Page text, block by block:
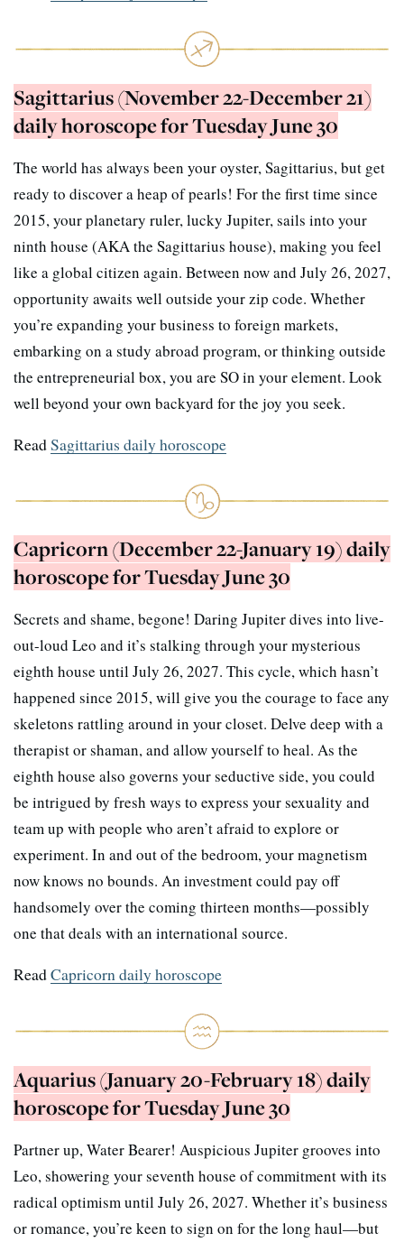
Sagittarius (November 22-December 21)
daily horoscope for Tuesday June 30
The world has always been your oyster, Sagittarius, but get
ready to discover a heap of pearls! For the first time since
2015, your planetary ruler, lucky Jupiter, sails into your
ninth house (AKA the Sagittarius house), making you feel
like a global citizen again. Between now and July 26, 2027,
opportunity awaits well outside your zip code. Whether
you’re expanding your business to foreign markets,
embarking on a study abroad program, or thinking outside
the entrepreneurial box, you are SO in your element. Look
well beyond your own backyard for the joy you seek.
ReadSagittarius daily horoscope
Capricorn (December 22-January 19) daily
horoscope for Tuesday June 30
Secrets and shame, begone! Daring Jupiter dives into live-
out-loud Leo and it’s stalking through your mysterious
eighth house until July 26, 2027. This cycle, which hasn’t
happened since 2015, will give you the courage to face any
skeletons rattling around in your closet. Delve deep with a
therapist or shaman, and allow yourself to heal. As the
eighth house also governs your seductive side, you could
be intrigued by fresh ways to express your sexuality and
team up with people who aren’t afraid to explore or
experiment. In and out of the bedroom, your magnetism
now knows no bounds. An investment could pay off
handsomely over the coming thirteen months—possibly
one that deals with an international source.
ReadCapricorn daily horoscope
Aquarius (January 20-February 18) daily
horoscope for Tuesday June 30
Partner up, Water Bearer! Auspicious Jupiter grooves into
Leo, showering your seventh house of commitment with its
radical optimism until July 26, 2027. Whether it’s business
or romance, you’re keen to sign on for the long haul—but